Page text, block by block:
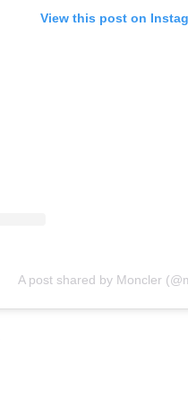
View this post on
A post shared by Moncler